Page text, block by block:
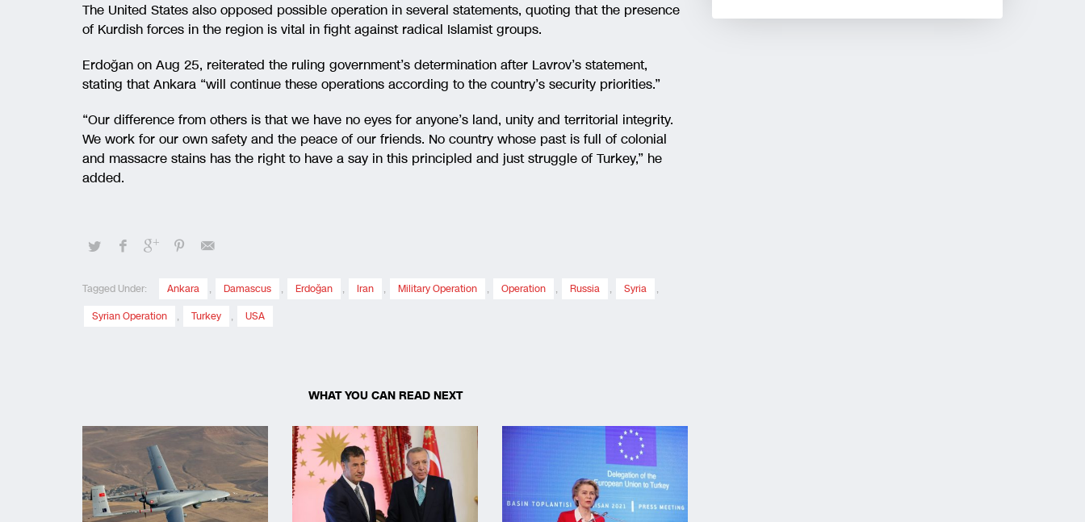
The United States also opposed possible operation in several statements, quoting that the presence
of Kurdish forces in the region is vital in fight against radical Islamist groups.
Erdoğan on Aug 25, reiterated the ruling government’s determination after Lavrov’s statement,
stating that Ankara “will continue these operations according to the country’s security priorities.”
“Our difference from others is that we have no eyes for anyone’s land, unity and territorial integrity.
We work for our own safety and the peace of our friends. No country whose past is full of colonial
and massacre stains has the right to have a say in this principled and just struggle of Turkey,” he
added.
Tagged Under: Ankara , Damascus , Erdoğan , Iran , Military Operation , Operation , Russia , Syria ,
Syrian Operation , Turkey , USA
WHAT YOU CAN READ NEXT